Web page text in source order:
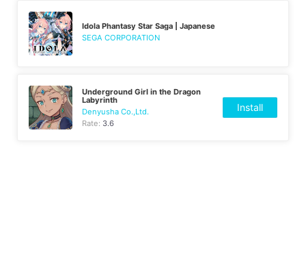
Idola Phantasy Star Saga | Japanese
SEGA CORPORATION
Underground Girl in the Dragon
Labyrinth
Denyusha Co.,Ltd.
Rate: 3.6
Install